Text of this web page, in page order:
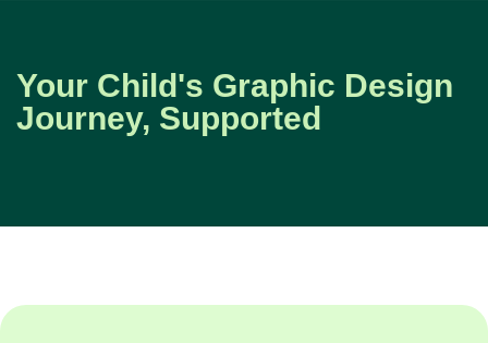
Your Child's Graphic Design
Journey, Supported